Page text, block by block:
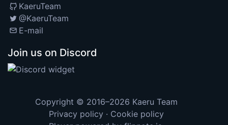
KaeruTeam
@KaeruTeam
E-mail
Join us on Discord
Copyright © 2016–2026 Kaeru Team
Privacy policy · Cookie policy